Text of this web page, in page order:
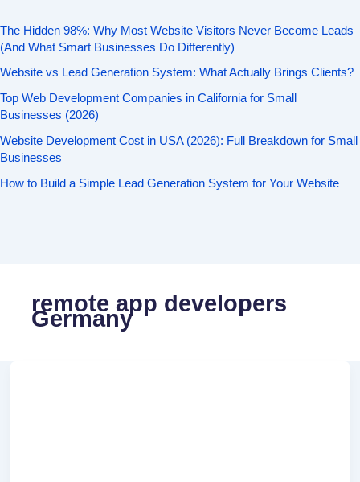
The Hidden 98%: Why Most Website Visitors Never Become Leads
(And What Smart Businesses Do Differently)
Website vs Lead Generation System: What Actually Brings Clients?
Top Web Development Companies in California for Small
Businesses (2026)
Website Development Cost in USA (2026): Full Breakdown for Small
Businesses
How to Build a Simple Lead Generation System for Your Website
remote app developers
Germany